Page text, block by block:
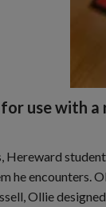
use with
Hereward
he encounters.
Ollie